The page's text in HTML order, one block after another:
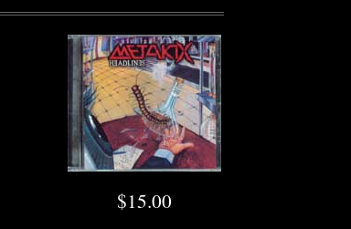
$15.00